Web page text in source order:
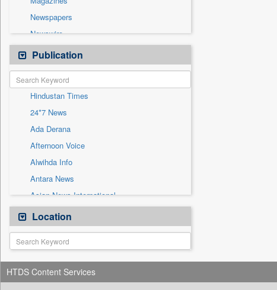
Real Estate & Construction
Sports
Technology
Travel
Newspapers
Newswire
Online News
Patentwipo
Press Release
Sec
Solicitation
Publication
Hindustan Times
24*7 News
Ada Derana
Afternoon Voice
Alwihda Info
Antara News
Asian News International
Astro Devam
Australian Government News
Autox
Bis Research
Bana Africa Gossips
Location
HTDS Content Services